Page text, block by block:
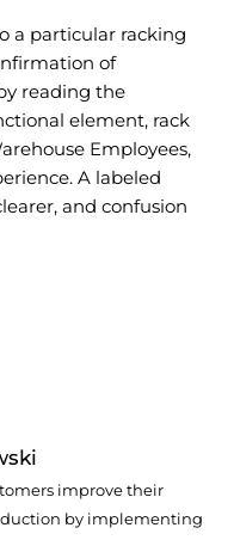
a particular racking
of
reading the
element, rack
Employees,
A labeled
and confusion
improve their
by implementing